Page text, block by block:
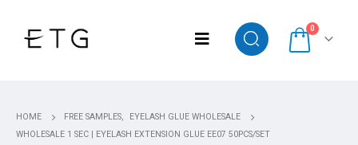
0
HOME FREE SAMPLES,
EYELASH GLUE WHOLESALE
WHOLESALE 1 SEC | EYELASH EXTENSION GLUE EE07 50PCS/SET